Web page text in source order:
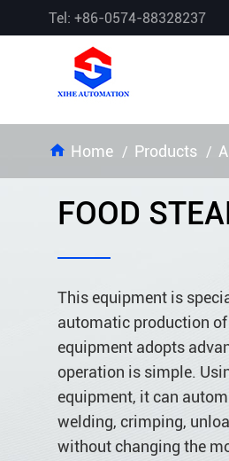
Tel: +86-0574-88328237
Home Products
FOOD
This equipment is
automatic production
equipment adopts
operation is simple.
equipment, it can
welding, crimping,
without changing the